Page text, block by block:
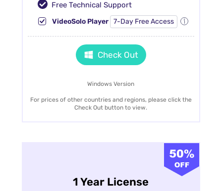
Free Technical Support
VideoSolo Player 7-Day Free Access
Check Out
Windows Version
For prices of other countries and regions, please click the
Check Out button to view.
1 Year License